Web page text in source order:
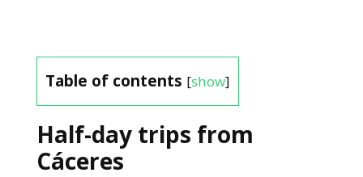
Table of contents [show]
Half-day trips from
Cáceres